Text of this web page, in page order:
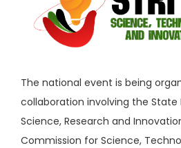
The national event is being
collaboration involving the
Science, Research and
Commission for Science,